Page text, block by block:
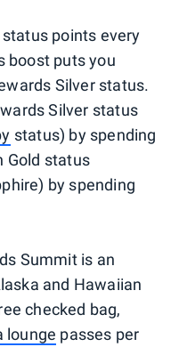
status points every
boost puts you
Silver status.
Silver status
status) by spending
Gold status
by spending
Summit is an
and Hawaiian
checked bag,
lounge passes per